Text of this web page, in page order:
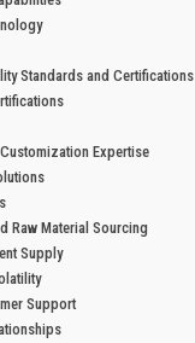
Standards and Certifications
Expertise
Raw Material Sourcing
Supply
Support